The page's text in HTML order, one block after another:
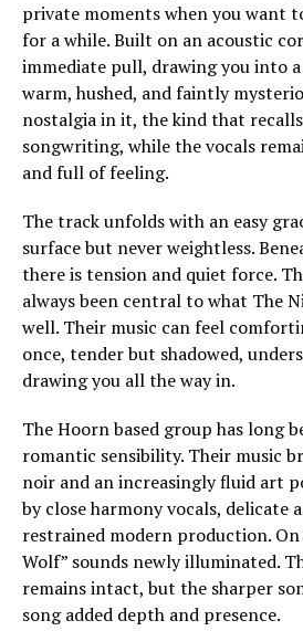
private moments when you want
for a while. Built on an acoustic
immediate pull, drawing you into
warm, hushed, and faintly
nostalgia in it, the kind that
songwriting, while the vocals
and full of feeling.
The track unfolds with an easy
surface but never weightless.
there is tension and quiet force.
always been central to what The
well. Their music can feel
once, tender but shadowed,
drawing you all the way in.
The Hoorn based group has long
romantic sensibility. Their music
noir and an increasingly fluid art
by close harmony vocals, delicate
restrained modern production.
Wolf” sounds newly illuminated.
remains intact, but the sharper
song added depth and presence.